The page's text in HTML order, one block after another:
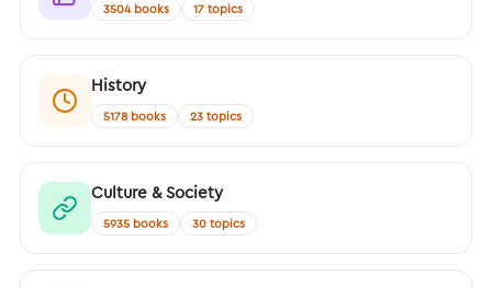
3504 books 17 topics
History
5178 books 23 topics
Culture & Society
5935 books 30 topics